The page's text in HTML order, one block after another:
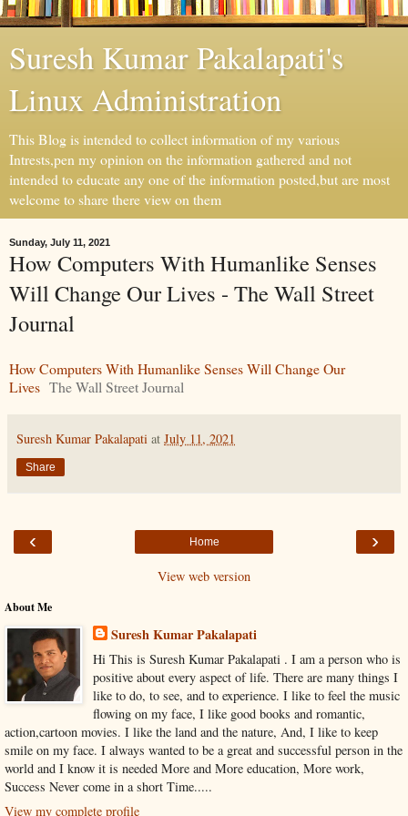
Suresh Kumar Pakalapati's
Linux Administration
This Blog is intended to collect information of my various
Intrests,pen my opinion on the information gathered and not
intended to educate any one of the information posted,but are most
welcome to share there view on them
Sunday, July 11, 2021
How Computers With Humanlike Senses
Will Change Our Lives - The Wall Street
Journal
How Computers With Humanlike Senses Will Change Our
Lives The Wall Street Journal
Suresh Kumar Pakalapati at July 11, 2021
Share
‹ ›
Home
View web version
About Me
Suresh Kumar Pakalapati
Hi This is Suresh Kumar Pakalapati . I am a person who is
positive about every aspect of life. There are many things I
like to do, to see, and to experience. I like to feel the music
flowing on my face, I like good books and romantic,
action,cartoon movies. I like the land and the nature, And, I like to keep
smile on my face. I always wanted to be a great and successful person in the
world and I know it is needed More and More education, More work,
Success Never come in a short Time.....
View my complete profile